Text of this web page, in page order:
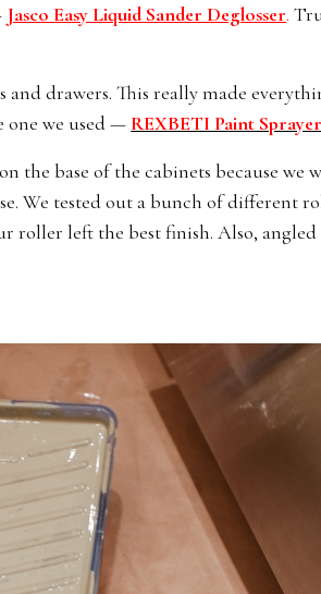
Jasco Easy Liquid Sander Deglosser.
drawers. This really made
one we used — REXBETI Paint
the base of the cabinets because we
We tested out a bunch of different
roller left the best finish. Also,